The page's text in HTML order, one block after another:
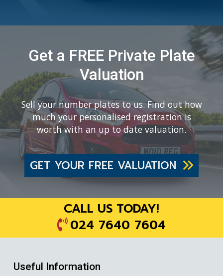
Get a FREE Private Plate
Valuation
Sell your number plates to us. Find out how
much your personalised registration is
worth with an up to date valuation.
GET YOUR FREE VALUATION
CALL US TODAY!
024 7640 7604
Useful Information